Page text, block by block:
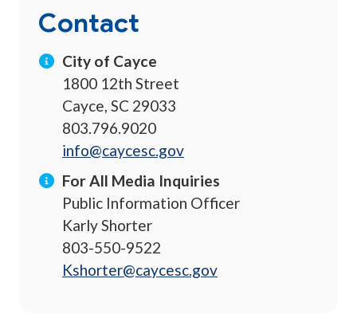
Contact
City of Cayce
1800 12th Street
Cayce, SC 29033
803.796.9020
info@caycesc.gov
For All Media Inquiries
Public Information Officer
Karly Shorter
803-550-9522
Kshorter@caycesc.gov